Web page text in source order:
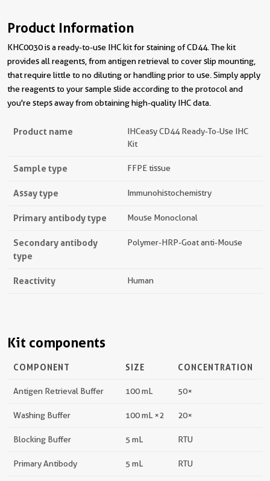
Product Information
KHC0030 is a ready-to-use IHC kit for staining of CD44. The kit
provides all reagents, from antigen retrieval to cover slip mounting,
that require little to no diluting or handling prior to use. Simply apply
the reagents to your sample slide according to the protocol and
you're steps away from obtaining high-quality IHC data.
Product name
IHCeasy CD44 Ready-To-Use IHC
Kit
Sample type FFPE tissue
Assay type Immunohistochemistry
Primary antibody type Mouse Monoclonal
Secondary antibody
type
Polymer-HRP-Goat anti-Mouse
Reactivity Human
Kit components
COMPONENT SIZE CONCENTRATION
Antigen Retrieval Buffer 100 mL 50×
Washing Buffer 100 mL ×2 20×
Blocking Buffer 5 mL RTU
Primary Antibody 5 mL RTU